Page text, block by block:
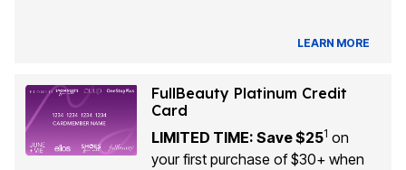
LEARN MORE
FullBeauty Platinum Credit
Card
LIMITED TIME: Save $251 on
your first purchase of $30+ when